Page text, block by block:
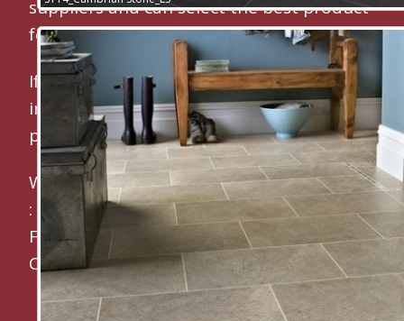
suppliers and can select the best product
for your exact requirements.
If you are looking for aflooring contractor
in Maidstoneor acarpet fitterthen
please contact us now on 01622 682200.
We regularly fit: Karndean Floors:Carpets
:
Karndean Luxury Vinyl Tiles:Laminate
Floors
Engineered Wood Floors :
Commercial Flooring